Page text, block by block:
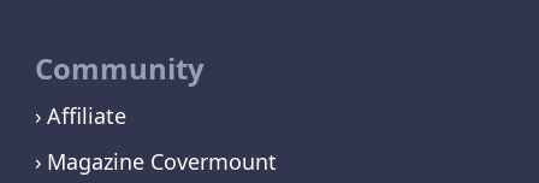
Community
Affiliate
Magazine Covermount